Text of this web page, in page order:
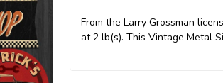
From the Larry Grossman
at 2 lb(s). This Vintage Metal